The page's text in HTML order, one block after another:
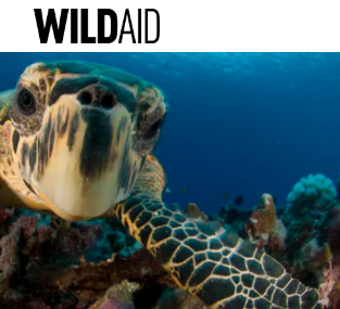
DONATE
reminds
“Beauty
in the Ocean”
CONTACT US WAYS TO GIVE